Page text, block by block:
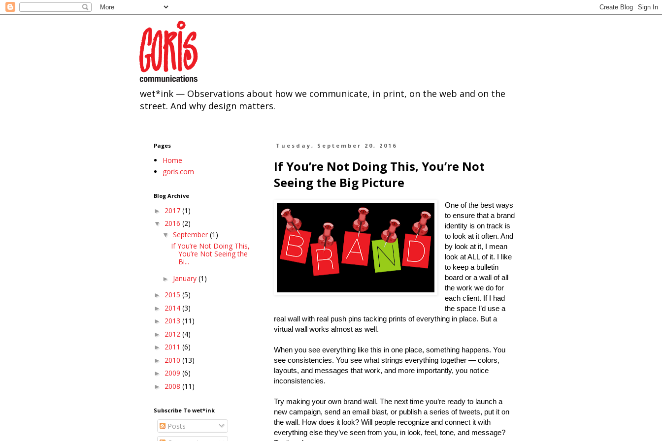
wet*ink — Observations about how we communicate, in print, on the web and on the
street. And why design matters.
Tuesday, September 20, 2016
If You’re Not Doing This, You’re Not
Seeing the Big Picture
One of the best ways
to ensure that a brand
identity is on track is
to look at it often. And
by look at it, I mean
look at ALL of it. I like
to keep a bulletin
board or a wall of all
the work we do for
each client. If I had
the space I’d use a
real wall with real push pins tacking prints of everything in place. But a
virtual wall works almost as well.
When you see everything like this in one place, something happens. You
see consistencies. You see what strings everything together — colors,
layouts, and messages that work, and more importantly, you notice
inconsistencies.
Try making your own brand wall. The next time you’re ready to launch a
new campaign, send an email blast, or publish a series of tweets, put it on
the wall. How does it look? Will people recognize and connect it with
everything else they’ve seen from you, in look, feel, tone, and message?
Pages
Home
goris.com
Blog Archive
► 2017 (1)
▼ 2016 (2)
▼ September (1)
If You’re Not Doing This,
You’re Not Seeing the
Bi...
► January (1)
► 2015 (5)
► 2014 (3)
► 2013 (11)
► 2012 (4)
► 2011 (6)
► 2010 (13)
► 2009 (6)
► 2008 (11)
Subscribe To wet*ink
Posts